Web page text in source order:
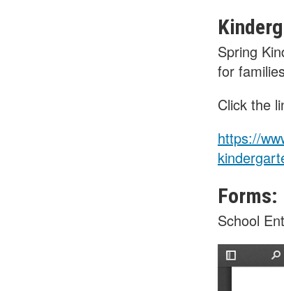
Spring
for
Click the
https://
Forms:
School